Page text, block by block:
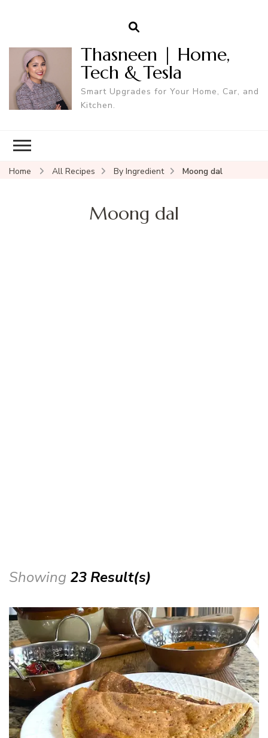
Thasneen | Home,
Tech & Tesla
Smart Upgrades for Your Home, Car, and
Kitchen.
Home All Recipes By Ingredient Moong dal
Moong dal
Showing 23 Result(s)